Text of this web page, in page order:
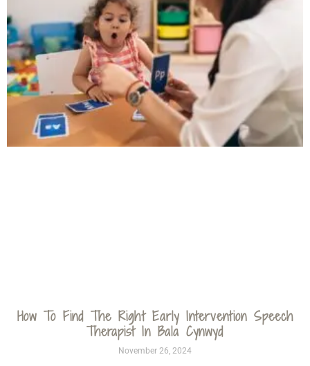
How To Find The Right Early Intervention Speech
Therapist In Bala Cynwyd
November 26, 2024